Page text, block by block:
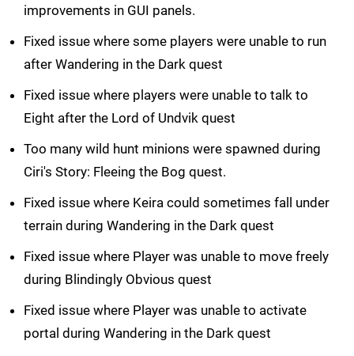
improvements in GUI panels.
Fixed issue where some players were unable to run
after Wandering in the Dark quest
Fixed issue where players were unable to talk to
Eight after the Lord of Undvik quest
Too many wild hunt minions were spawned during
Ciri's Story: Fleeing the Bog quest.
Fixed issue where Keira could sometimes fall under
terrain during Wandering in the Dark quest
Fixed issue where Player was unable to move freely
during Blindingly Obvious quest
Fixed issue where Player was unable to activate
portal during Wandering in the Dark quest